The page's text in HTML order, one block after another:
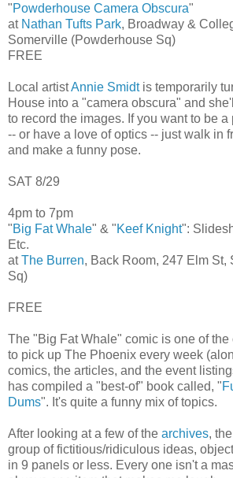
"Powderhouse Camera Obscura"
at Nathan Tufts Park, Broadway &
Somerville (Powderhouse Sq)
FREE
Local artistAnnie Smidtis temporarily
House into a "camera obscura" and
to record the images. If you want to be a
-- or have a love of optics -- just walk in
and make a funny pose.
SAT 8/29
4pm to 7pm
"Big Fat Whale" & "Keef Knight":
Etc.
atThe Burren, Back Room, 247 Elm St,
Sq)
FREE
The "Big Fat Whale" comic is one of
to pick up The Phoenix every week
comics, the articles, and the event
has compiled a "best-of" book called, "
Dums". It's quite a funny mix of topics.
After looking at a few of the archives,
group of fictitious/ridiculous ideas,
in 9 panels or less. Every one isn't a